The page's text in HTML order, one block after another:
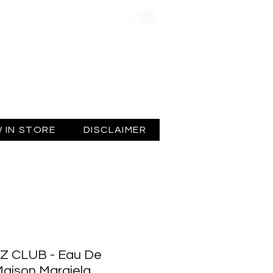
IN STORE DISCLAIMER
CLUB - Eau De